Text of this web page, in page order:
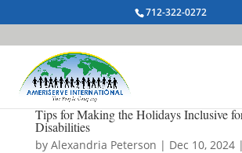
712-322-0272
Tips for Making the Holidays Inclusive
Disabilities
by Alexandria Peterson | Dec 10, 2024|